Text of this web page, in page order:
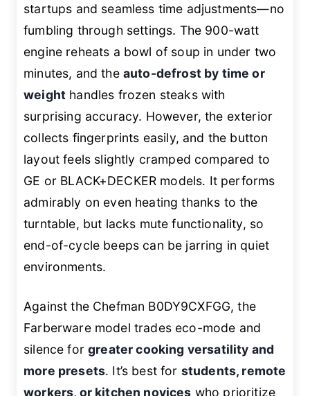
startups and seamless time adjustments—no
fumbling through settings. The 900-watt
engine reheats a bowl of soup in under two
minutes, and the auto-defrost by time or
weight handles frozen steaks with
surprising accuracy. However, the exterior
collects fingerprints easily, and the button
layout feels slightly cramped compared to
GE or BLACK+DECKER models. It performs
admirably on even heating thanks to the
turntable, but lacks mute functionality, so
end-of-cycle beeps can be jarring in quiet
environments.
Against the Chefman B0DY9CXFGG, the
Farberware model trades eco-mode and
silence forgreater cooking versatility and
more presets. It’s best for students, remote
workers, or kitchen novices who prioritize